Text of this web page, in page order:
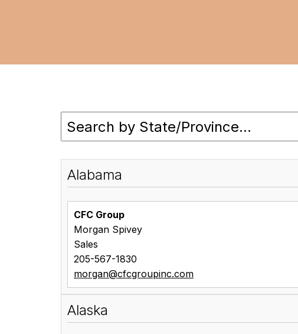
Alabama
CFC Group
Morgan Spivey
Sales
205-567-1830
morgan@cfcgroupinc.com
Alaska